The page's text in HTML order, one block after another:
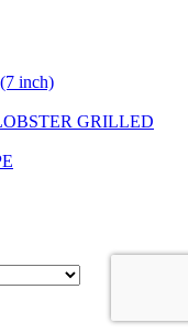
inch)
GRILLED